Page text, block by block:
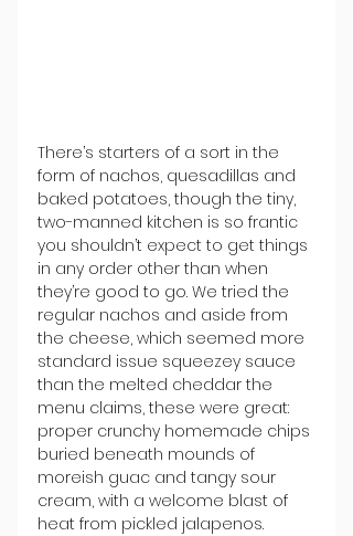
There’s starters of a sort in the
form of nachos, quesadillas and
baked potatoes, though the tiny,
two-manned kitchen is so frantic
you shouldn’t expect to get things
in any order other than when
they’re good to go. We tried the
regular nachos and aside from
the cheese, which seemed more
standard issue squeezey sauce
than the melted cheddar the
menu claims, these were great:
proper crunchy homemade chips
buried beneath mounds of
moreish guac and tangy sour
cream, with a welcome blast of
heat from pickled jalapenos.